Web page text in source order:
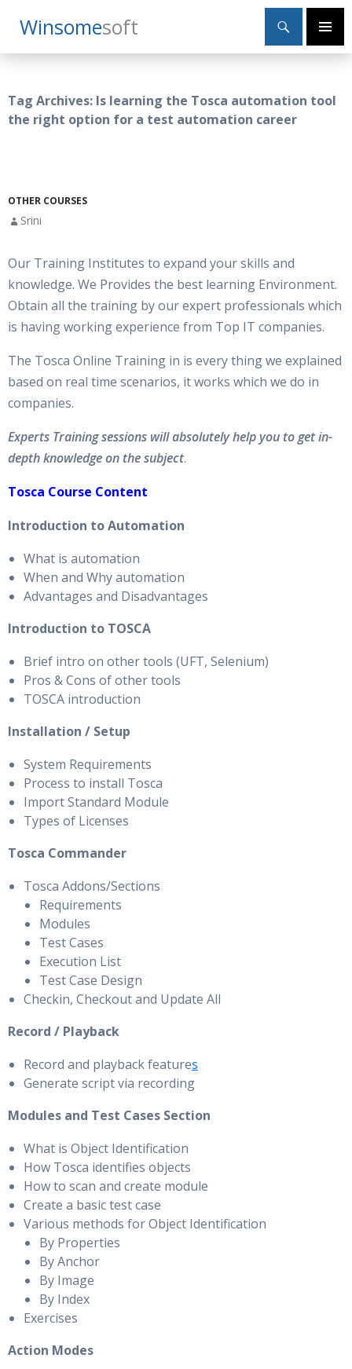
WinsomeSoft
Search
Primary
SKIP
TO
Tag Archives: Is learning the Tosca automation tool
the right option for a test automation career
OTHER COURSES
Srini
Our Training Institutes to expand your skills and
knowledge. We Provides the best learning Environment.
Obtain all the training by our expert professionals which
is having working experience from Top IT companies.
The Tosca Online Training in is every thing we explained
based on real time scenarios, it works which we do in
companies.
Experts Training sessions will absolutely help you to get in-
depth knowledge on the subject.
Tosca Course Content
Introduction to Automation
What is automation
When and Why automation
Advantages and Disadvantages
Introduction to TOSCA
Brief intro on other tools (UFT, Selenium)
Pros & Cons of other tools
TOSCA introduction
Installation / Setup
System Requirements
Process to install Tosca
Import Standard Module
Types of Licenses
Tosca Commander
Tosca Addons/Sections
Requirements
Modules
Test Cases
Execution List
Test Case Design
Checkin, Checkout and Update All
Record / Playback
Record and playback features
Generate script via recording
Modules and Test Cases Section
What is Object Identification
How Tosca identifies objects
How to scan and create module
Create a basic test case
Various methods for Object Identification
By Properties
By Anchor
By Image
By Index
Exercises
Action Modes